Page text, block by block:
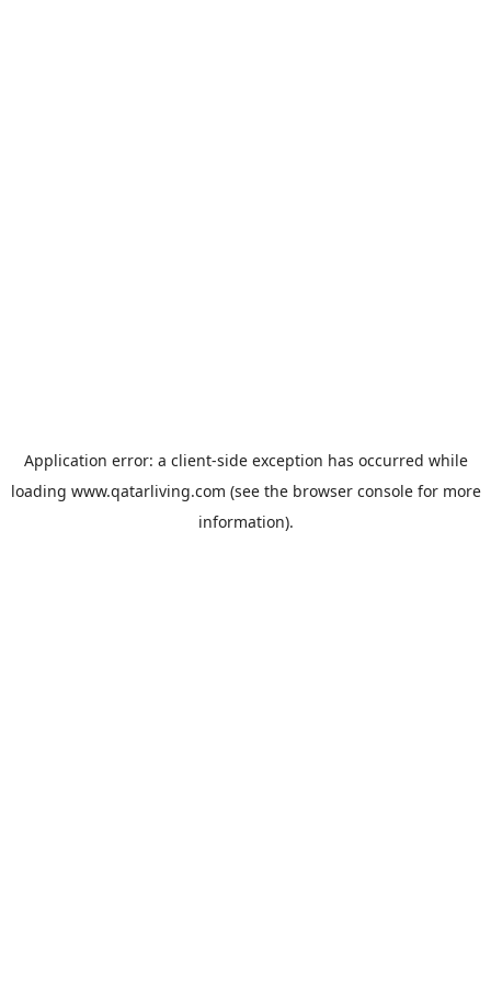
Application error: a client-side exception has occurred while
loading www.qatarliving.com (see the browser consolefor more
information).